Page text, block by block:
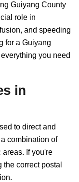
Guiyang County
role in
and speeding
for a Guiyang
you need
in
to direct and
combination of
areas. If you're
correct postal